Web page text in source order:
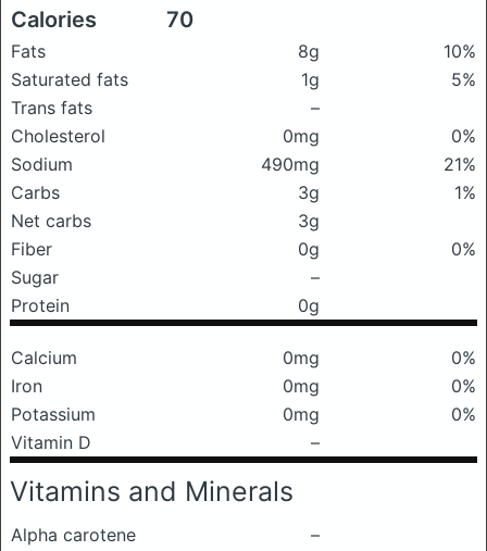
Calories 70
Fats 8g
10%
Saturated fats
1g
5%
Trans fats
–
Cholesterol
0mg
0%
Sodium
490mg
21%
Carbs
3g
1%
Net carbs
3g
Fiber
0g
0%
Sugar
–
Protein
0g
Calcium 0mg
0%
Iron
0mg
0%
Potassium
0mg
0%
Vitamin D
–
Vitamins and Minerals
Alpha carotene
–